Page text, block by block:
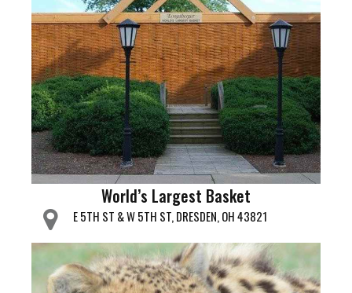
World’s Largest Basket
E 5TH ST & W 5TH ST, DRESDEN, OH 43821